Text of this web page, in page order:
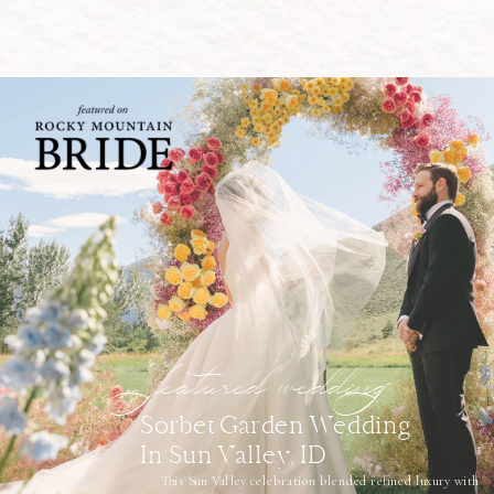
This Sun Valley celebration blended refined luxury with
Sorbet Garden Wedding
In Sun Valley, ID
featured wedding